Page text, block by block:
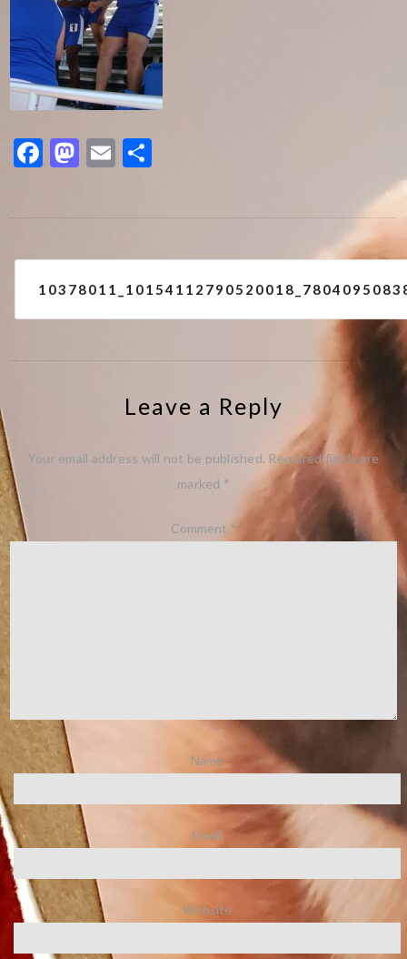
Facebook
Mastodon
Email
Post
navigation
Leave a Reply
Your email address will not be published. Required fields are
marked *
Comment *
Name
Email
Website